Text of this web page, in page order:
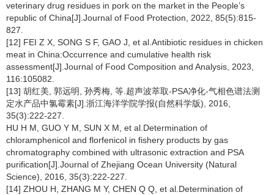
veterinary drug residues in pork on the market in the People’s
republic of China[J].Journal of Food Protection, 2022, 85(5):815-
827.
[12] FEI Z X, SONG S F, GAO J, et al.Antibiotic residues in chicken
meat in China:Occurrence and cumulative health risk
assessment[J].Journal of Food Composition and Analysis, 2023,
116:105082.
[13] 胡红美, 郭远明, 孙秀梅, 等.超声波萃取-PSA净化-气相色谱法测
定水产品中氯霉素[J].浙江海洋学院学报(自然科学版), 2016,
35(3):222-227.
HU H M, GUO Y M, SUN X M, et al.Determination of
chloramphenicol and florfenicol in fishery products by gas
chromatography combined with ultrasonic extraction and PSA
purification[J].Journal of Zhejiang Ocean University (Natural
Science), 2016, 35(3):222-227.
[14] ZHOU H, ZHANG M Y, CHEN Q Q, et al.Determination of